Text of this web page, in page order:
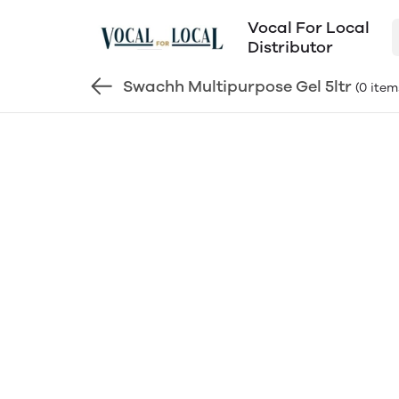
Vocal For Local
Distributor
Swachh Multipurpose Gel 5ltr (0